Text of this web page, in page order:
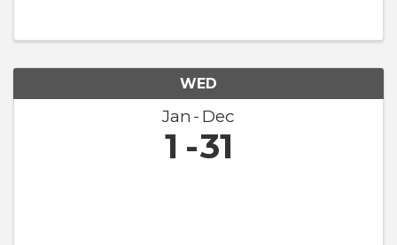
WED
Jan Dec
1 31